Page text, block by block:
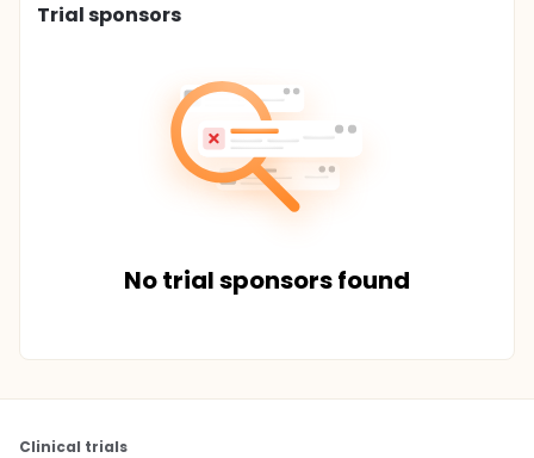
Trial sponsors
No trial sponsors found
Clinical trials